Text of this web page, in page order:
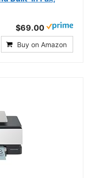
$69.00
Buy on Amazon